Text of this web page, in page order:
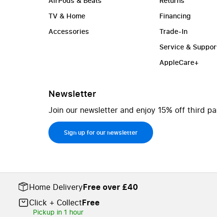
TV & Home
Accessories
Financing
Trade-In
Service &
AppleCare+
Newsletter
Join our newsletter and enjoy 15% off third
Sign up for our newsletter
Home DeliveryFree over £40
Click + CollectFree
Pickup in 1 hour